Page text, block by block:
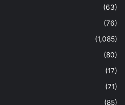
(63)
(76)
(1,085)
(80)
(17)
(71)
(85)